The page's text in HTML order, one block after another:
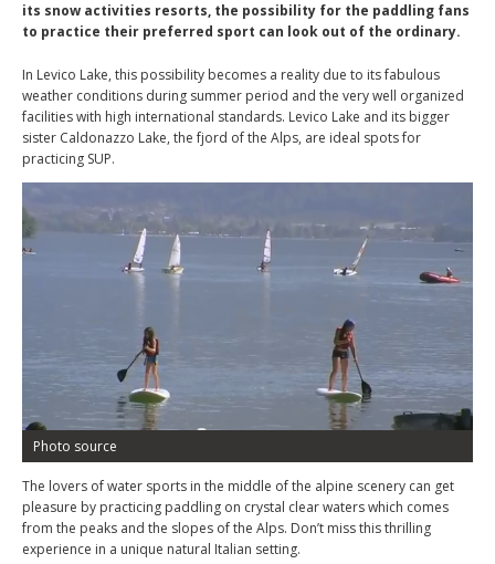
its snow activities resorts, the possibility for the paddling fans
to practice their preferred sport can look out of the ordinary.
In Levico Lake, this possibility becomes a reality due to its fabulous
weather conditions during summer period and the very well organized
facilities with high international standards. Levico Lake and its bigger
sister Caldonazzo Lake, the fjord of the Alps, are ideal spots for
practicing SUP.
Photo source
The lovers of water sports in the middle of the alpine scenery can get
pleasure by practicing paddling on crystal clear waters which comes
from the peaks and the slopes of the Alps. Don’t miss this thrilling
experience in a unique natural Italian setting.